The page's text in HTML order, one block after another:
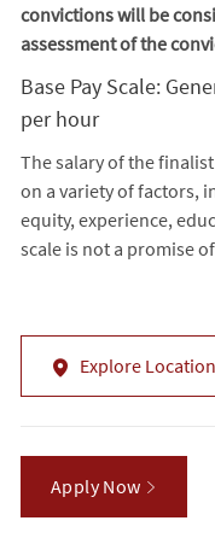
convictions will be
assessment of the
Base Pay Scale:
per hour
The salary of the
on a variety of factors,
equity, experience,
scale is not a promise
Explore Location
Apply Now